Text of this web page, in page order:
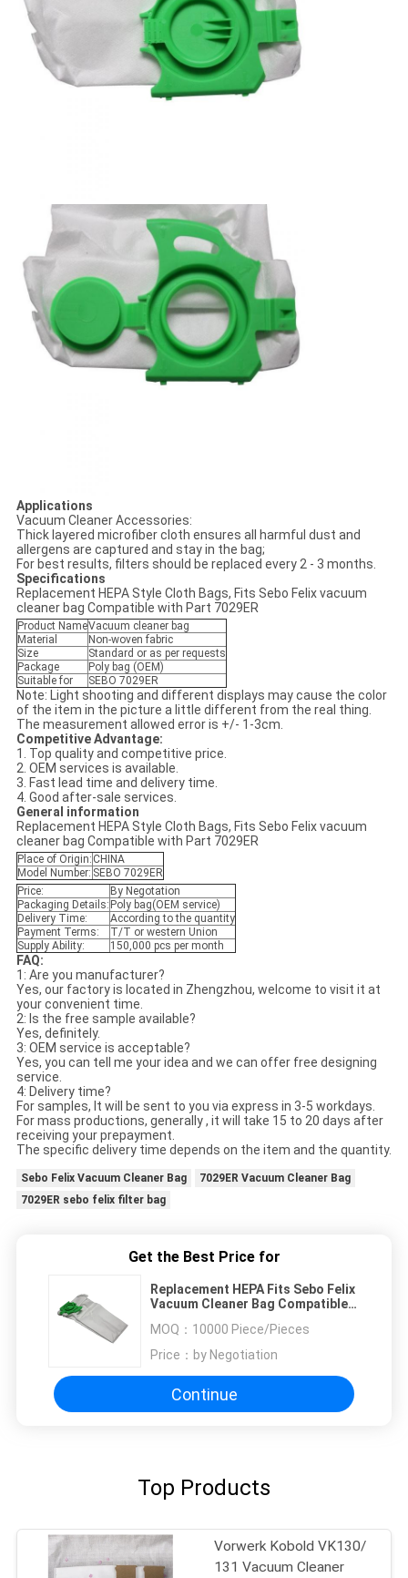
Applications
Vacuum Cleaner Accessories:
Thick layered microfiber cloth ensures all harmful dust and
allergens are captured and stay in the bag;
For best results, filters should be replaced every 2 - 3 months.
Specifications
Replacement HEPA Style Cloth Bags, Fits Sebo Felix vacuum
cleaner bag Compatible with Part 7029ER
Product NameVacuum cleaner bag
Material
Non-woven fabric
Size
Standard or as per requests
Package
Poly bag (OEM)
Suitable for
SEBO 7029ER
Note: Light shooting and different displays may cause the color
of the item in the picture a little different from the real thing.
The measurement allowed error is +/- 1-3cm.
Competitive Advantage:
1. Top quality and competitive price.
2. OEM services is available.
3. Fast lead time and delivery time.
4. Good after-sale services.
General information
Replacement HEPA Style Cloth Bags, Fits Sebo Felix vacuum
cleaner bag Compatible with Part 7029ER
Place of Origin: CHINA
Model Number: SEBO 7029ER
Price:
By Negotation
Packaging Details: Poly bag(OEM service)
Delivery Time:
According to the quantity
Payment Terms:
T/T or western Union
Supply Ability:
150,000 pcs per month
FAQ:
1: Are you manufacturer?
Yes, our factory is located in Zhengzhou, welcome to visit it at
your convenient time.
2: Is the free sample available?
Yes, definitely.
3: OEM service is acceptable?
Yes, you can tell me your idea and we can offer free designing
service.
4: Delivery time?
For samples, It will be sent to you via express in 3-5 workdays.
For mass productions, generally , it will take 15 to 20 days after
receiving your prepayment.
The specific delivery time depends on the item and the quantity.
Sebo Felix Vacuum Cleaner Bag
7029ER Vacuum Cleaner Bag
7029ER sebo felix filter bag
Get the Best Price for
Replacement HEPA Fits Sebo Felix
Vacuum Cleaner Bag Compatible
MOQ： 10000 Piece/Pieces
Price： by Negotiation
Continue
Top Products
Vorwerk Kobold VK130/
131 Vacuum Cleaner